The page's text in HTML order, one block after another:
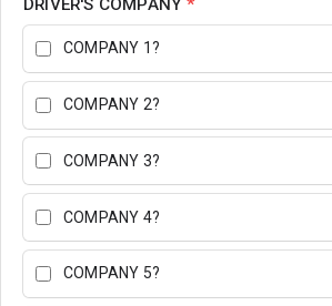
DRIVER'S COMPANY*
COMPANY 1?
COMPANY 2?
COMPANY 3?
COMPANY 4?
COMPANY 5?